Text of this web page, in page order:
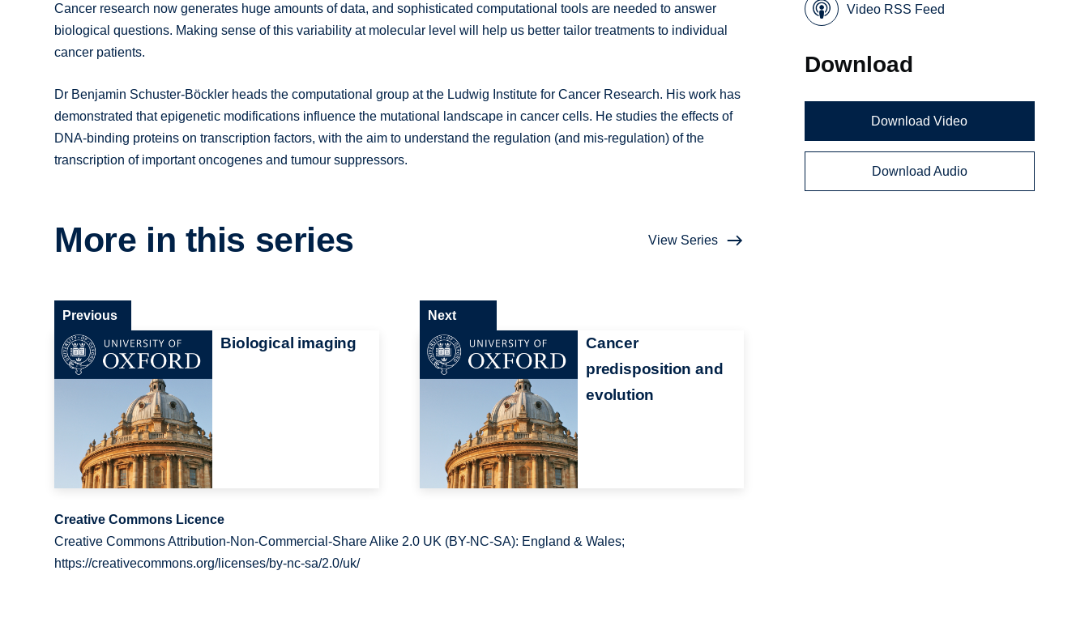
Cancer research now generates huge amounts of data, and sophisticated computational tools are needed to answer
biological questions. Making sense of this variability at molecular level will help us better tailor treatments to individual
cancer patients.
Dr Benjamin Schuster-Böckler heads the computational group at the Ludwig Institute for Cancer Research. His work has
demonstrated that epigenetic modifications influence the mutational landscape in cancer cells. He studies the effects of
DNA-binding proteins on transcription factors, with the aim to understand the regulation (and mis-regulation) of the
transcription of important oncogenes and tumour suppressors.
More in this series View Series
Biological imaging
Previous
Cancer
predisposition and
evolution
Next
Creative Commons Licence
Creative Commons Attribution-Non-Commercial-Share Alike 2.0 UK (BY-NC-SA): England & Wales;
https://creativecommons.org/licenses/by-nc-sa/2.0/uk/
Video RSS Feed
Download
Download Video
Download Audio